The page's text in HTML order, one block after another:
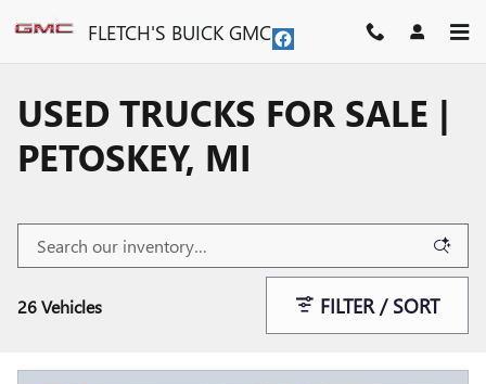
FLETCH'S BUICK GMC
USED TRUCKS FOR SALE |
PETOSKEY, MI
26 Vehicles FILTER / SORT